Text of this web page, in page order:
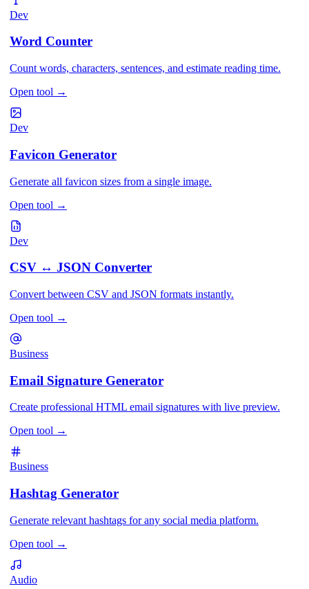
Dev
Word Counter
Count words, characters, sentences, and estimate reading time.
Open tool →
Dev
Favicon Generator
Generate all favicon sizes from a single image.
Open tool →
Dev
CSV ↔ JSON Converter
Convert between CSV and JSON formats instantly.
Open tool →
Business
Email Signature Generator
Create professional HTML email signatures with live preview.
Open tool →
Business
Hashtag Generator
Generate relevant hashtags for any social media platform.
Open tool →
Audio